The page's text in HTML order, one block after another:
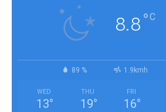
8.8°C
89 % 1.9kmh
WED
13°
THU
19°
FRI
16°